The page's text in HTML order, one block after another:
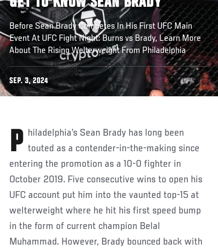
Before Sean Brady Competes In His First UFC Main
Event At UFC Fight Night: Burns vs Brady, Learn More
About The Rising Welterweight From Philadelphia
SEP. 3, 2024
Philadelphia’s Sean Brady has long been touted as a contender-in-the-making since
entering the promotion as a 10-0 fighter in
October 2019. Five consecutive wins to open his
UFC account put him into the vaunted top-15 at
welterweight where he hit his first speed bump
in the form of current champion Belal
Muhammad. However, Brady bounced back with